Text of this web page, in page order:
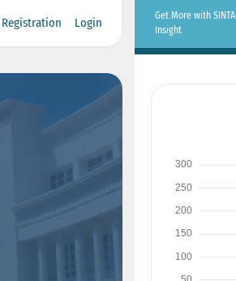
Registration Login
Get More with SINTA
Insight